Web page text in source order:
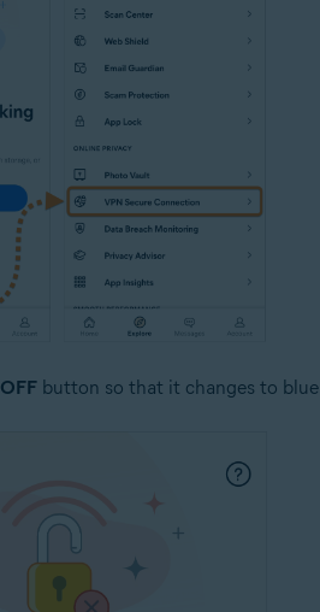
OFFbutton so that it changes to blue